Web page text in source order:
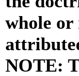
whole
NOTE: